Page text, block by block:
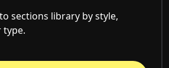
sections library by style,
type.